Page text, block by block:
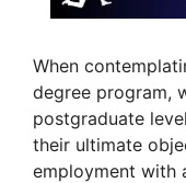
When
degree program,
postgraduate
their ultimate
employment with